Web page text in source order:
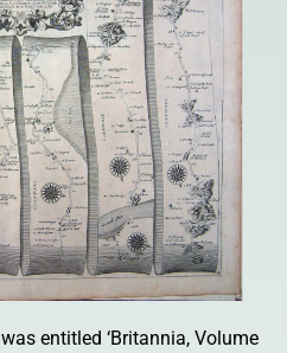
entitled ‘Britannia, Volume